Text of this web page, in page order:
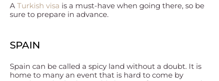
A Turkish visa is a must-have when going there, so be
sure to prepare in advance.
SPAIN
Spain can be called a spicy land without a doubt. It is
home to many an event that is hard to come by